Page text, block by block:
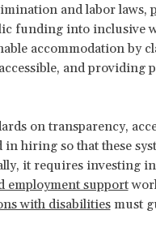
and labor laws,
funding into inclusive
accommodation by
and providing
on transparency,
hiring so that these
it requires investing in
employment support
with disabilitiesmust